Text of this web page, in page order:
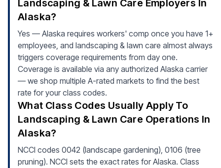
Landscaping & Lawn Care Employers In
Alaska?
Yes — Alaska requires workers' comp once you have 1+
employees, and landscaping & lawn care almost always
triggers coverage requirements from day one.
Coverage is available via any authorized Alaska carrier
— we shop multiple A-rated markets to find the best
rate for your class codes.
What Class Codes Usually Apply To
Landscaping & Lawn Care Operations In
Alaska?
NCCI codes 0042 (landscape gardening), 0106 (tree
pruning). NCCI sets the exact rates for Alaska. Class